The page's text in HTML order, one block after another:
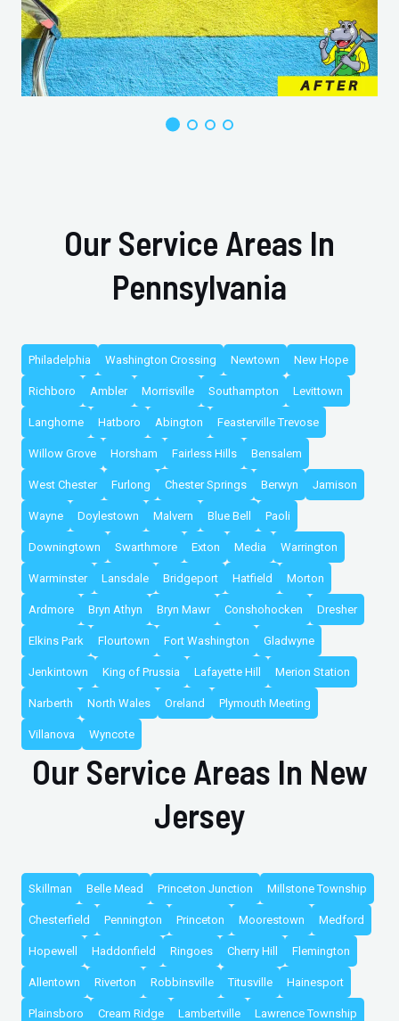
Our Service Areas In
Pennsylvania
Philadelphia Washington Crossing Newtown New Hope
Richboro Ambler Morrisville Southampton Levittown
Langhorne Hatboro Abington Feasterville Trevose
Willow Grove Horsham Fairless Hills Bensalem
West Chester Furlong Chester Springs Berwyn Jamison
Wayne Doylestown Malvern Blue Bell Paoli
Downingtown Swarthmore Exton Media Warrington
Warminster Lansdale Bridgeport Hatfield Morton
Ardmore Bryn Athyn Bryn Mawr Conshohocken Dresher
Elkins Park Flourtown Fort Washington Gladwyne
Jenkintown King of Prussia Lafayette Hill Merion Station
Narberth North Wales Oreland Plymouth Meeting
Villanova Wyncote
Our Service Areas In New
Jersey
Skillman Belle Mead Princeton Junction Millstone Township
Chesterfield Pennington Princeton Moorestown Medford
Hopewell Haddonfield Ringoes Cherry Hill Flemington
Allentown Riverton Robbinsville Titusville Hainesport
Plainsboro Cream Ridge Lambertville Lawrence Township